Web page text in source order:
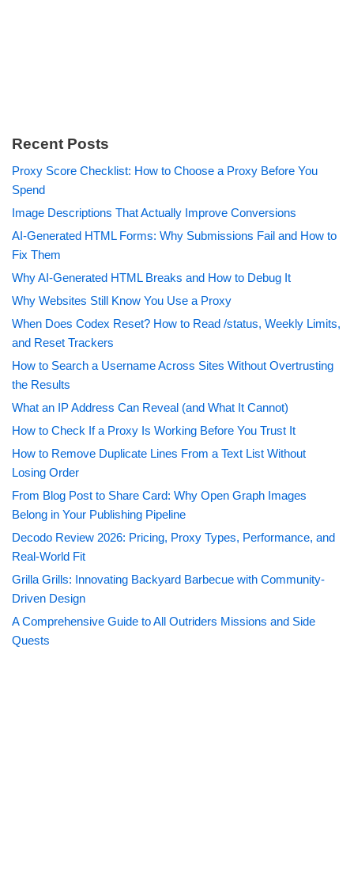
Recent Posts
Proxy Score Checklist: How to Choose a Proxy Before You
Spend
Image Descriptions That Actually Improve Conversions
AI-Generated HTML Forms: Why Submissions Fail and How to
Fix Them
Why AI-Generated HTML Breaks and How to Debug It
Why Websites Still Know You Use a Proxy
When Does Codex Reset? How to Read /status, Weekly Limits,
and Reset Trackers
How to Search a Username Across Sites Without Overtrusting
the Results
What an IP Address Can Reveal (and What It Cannot)
How to Check If a Proxy Is Working Before You Trust It
How to Remove Duplicate Lines From a Text List Without
Losing Order
From Blog Post to Share Card: Why Open Graph Images
Belong in Your Publishing Pipeline
Decodo Review 2026: Pricing, Proxy Types, Performance, and
Real-World Fit
Grilla Grills: Innovating Backyard Barbecue with Community-
Driven Design
A Comprehensive Guide to All Outriders Missions and Side
Quests